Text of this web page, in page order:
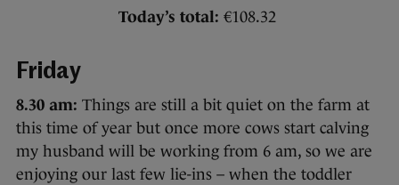
Today’s total: €108.32
Friday
8.30 am: Things are still a bit quiet on the farm at
this time of year but once more cows start calving
my husband will be working from 6 am, so we are
enjoying our last few lie-ins – when the toddler